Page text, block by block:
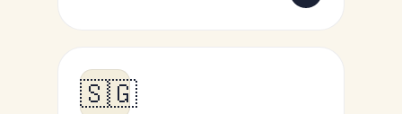
🇸🇬